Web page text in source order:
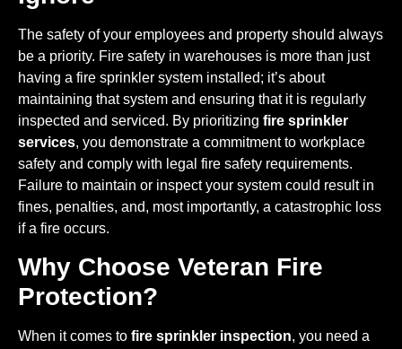
The safety of your employees and property should always
be a priority. Fire safety in warehouses is more than just
having a fire sprinkler system installed; it’s about
maintaining that system and ensuring that it is regularly
inspected and serviced. By prioritizing fire sprinkler
services, you demonstrate a commitment to workplace
safety and comply with legal fire safety requirements.
Failure to maintain or inspect your system could result in
fines, penalties, and, most importantly, a catastrophic loss
if a fire occurs.
Why Choose Veteran Fire
Protection?
When it comes to fire sprinkler inspection, you need a